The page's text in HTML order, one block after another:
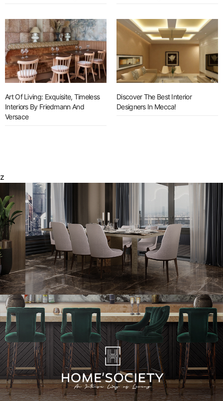
Art Of Living: Exquisite, Timeless
Interiors By Friedmann And
Versace
Discover The Best Interior
Designers In Mecca!
z